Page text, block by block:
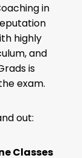
in
highly
and
is
exam.
out:
Classes